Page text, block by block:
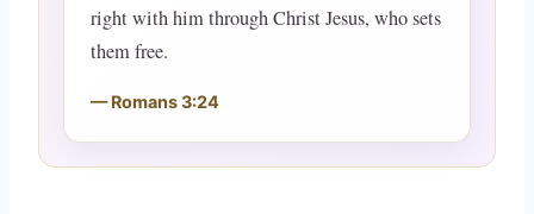
right with him through Christ Jesus, who sets
them free.
Romans 3:24